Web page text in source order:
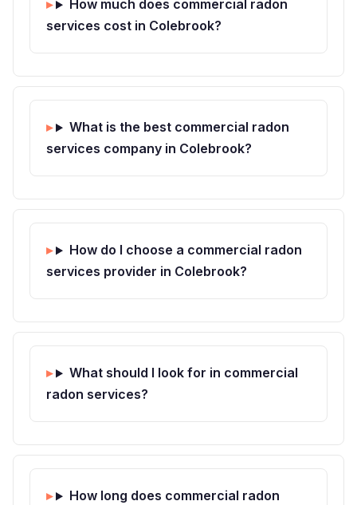
How much does commercial radon
services cost in Colebrook?
What is the best commercial radon
services company in Colebrook?
How do I choose a commercial radon
services provider in Colebrook?
What should I look for in commercial
radon services?
How long does commercial radon